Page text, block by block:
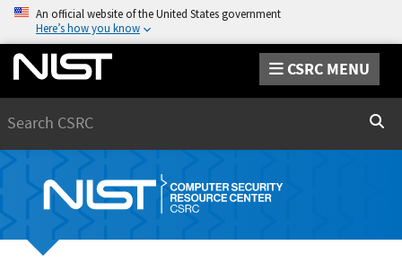
An official website of the United States government
Here’s how you know
CSRC MENU